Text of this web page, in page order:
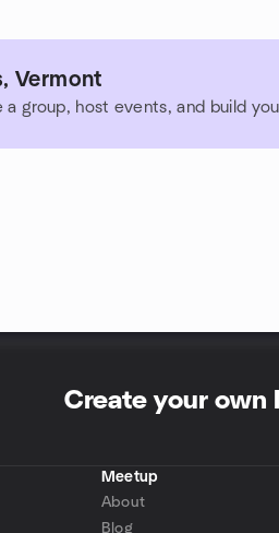
Vermont
group, host events, and build
Create your own
Meetup
About
Blog